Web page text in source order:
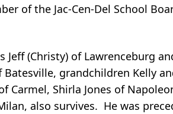
of the Jac-Cen-Del School
(Christy) of Lawrenceburg
grandchildren Kelly
Shirla Jones of
also survives. He was